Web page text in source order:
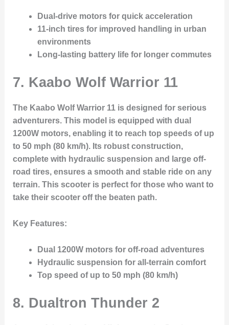
Dual-drive motors for quick acceleration
11-inch tires for improved handling in urban
environments
Long-lasting battery life for longer commutes
7. Kaabo Wolf Warrior 11
The Kaabo Wolf Warrior 11 is designed for serious
adventurers. This model is equipped with dual
1200W motors, enabling it to reach top speeds of up
to 50 mph (80 km/h). Its robust construction,
complete with hydraulic suspension and large off-
road tires, ensures a smooth and stable ride on any
terrain. This scooter is perfect for those who want to
take their scooter off the beaten path.
Key Features:
Dual 1200W motors for off-road adventures
Hydraulic suspension for all-terrain comfort
Top speed of up to 50 mph (80 km/h)
8. Dualtron Thunder 2